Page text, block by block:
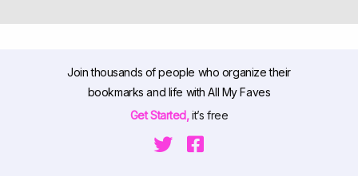
Join thousands of people who organize their
bookmarks and life with All My Faves
Get Started,it’s free